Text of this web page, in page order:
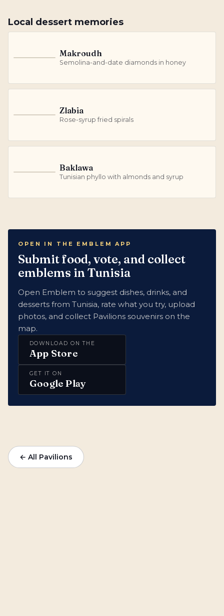
Local dessert memories
Makroudh
Semolina-and-date diamonds in honey
Zlabia
Rose-syrup fried spirals
Baklawa
Tunisian phyllo with almonds and syrup
OPEN IN THE EMBLEM APP
Submit food, vote, and collect
emblems in Tunisia
Open Emblem to suggest dishes, drinks, and
desserts from Tunisia, rate what you try, upload
photos, and collect Pavilions souvenirs on the
map.
DOWNLOAD ON THE
App Store
GET IT ON
Google Play
← All Pavilions